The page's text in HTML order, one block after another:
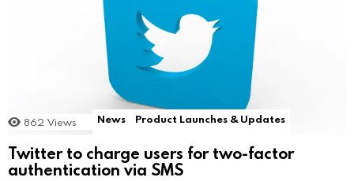
862 Views News Product Launches & Updates
Twitter to charge users for two-factor
authentication via SMS